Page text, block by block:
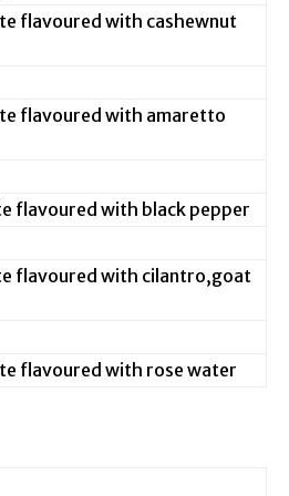
flavoured with cashewnut
flavoured with amaretto
flavoured with black pepper
flavoured with cilantro,goat
flavoured with rose water